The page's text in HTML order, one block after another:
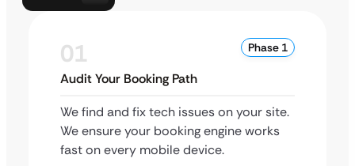
01 Phase 1
Audit Your Booking Path
We find and fix tech issues on your site.
We ensure your booking engine works
fast on every mobile device.